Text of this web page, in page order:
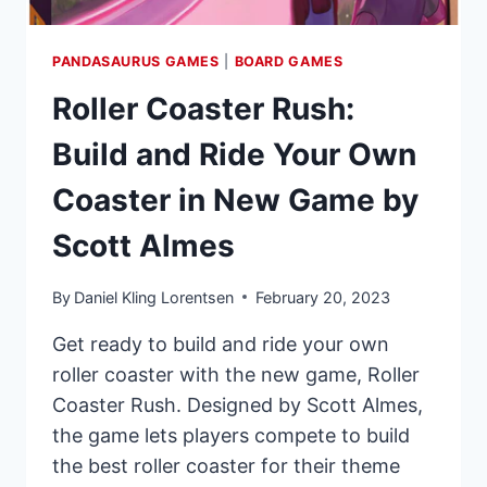
PANDASAURUS GAMES BOARD GAMES
Roller Coaster Rush:
Build and Ride Your Own
Coaster in New Game by
Scott Almes
By Daniel Kling Lorentsen February 20, 2023
Get ready to build and ride your own
roller coaster with the new game, Roller
Coaster Rush. Designed by Scott Almes,
the game lets players compete to build
the best roller coaster for their theme